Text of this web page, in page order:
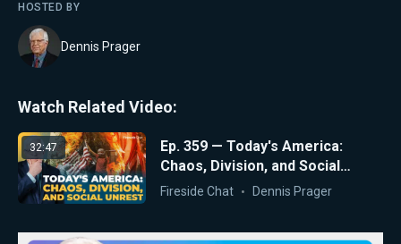
HOSTED BY
Dennis Prager
Watch Related Video:
32:47
Ep. 359 — Today's America:
Chaos, Division, and Social
Unrest
Fireside Chat Dennis Prager